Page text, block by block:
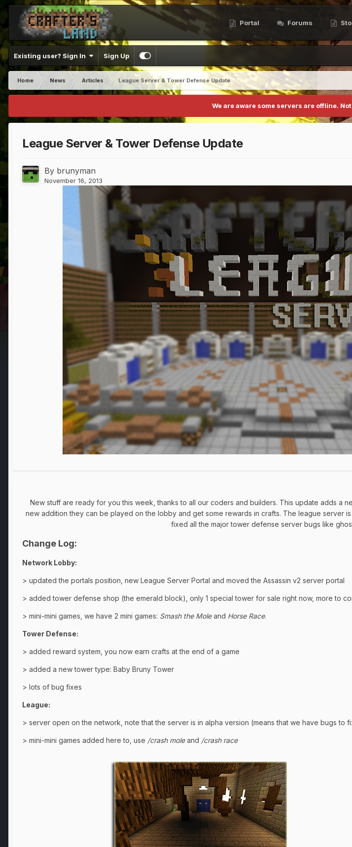
Portal Forums
Existing user? Sign In Sign Up
Home News Articles
League Server & Tower Defense Update
We are aware some servers are offline.
League Server & Tower Defense Update
By brunyman
November 16, 2013
New stuff are ready for you this week, thanks to all our coders and builders. This update adds a
new addition they can be played on the lobby and get some rewards in crafts. The league server
fixed all the major tower defense server bugs like
Change Log:
Network Lobby:
> updated the portals position, new League Server Portal and moved the Assassin v2 server portal
> added tower defense shop (the emerald block), only 1 special tower for sale right now, more to
> mini-mini games, we have 2 mini games: Smash the Moleand Horse Race.
Tower Defense:
> added reward system, you now earn crafts at the end of a game
> added a new tower type: Baby Bruny Tower
> lots of bug fixes
League:
> server open on the network, note that the server is in alpha version (means that we have bugs to
> mini-mini games added here to, use /crash moleand /crash race